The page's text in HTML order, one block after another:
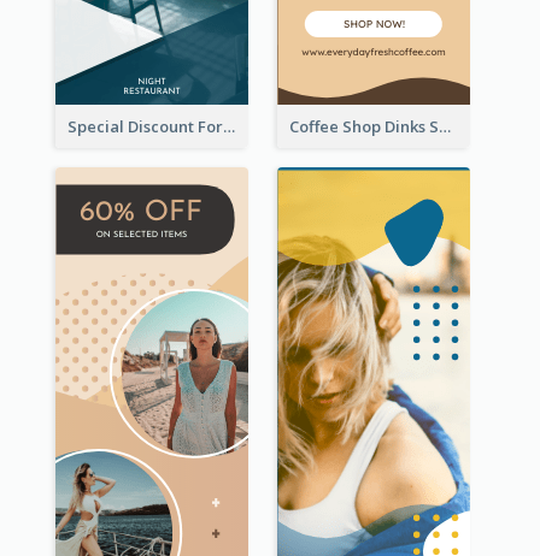
Special Discount For Dinner Wide Skyscraper Banner Coffee Shop Dinks Sale Wide Skyscraper Banner